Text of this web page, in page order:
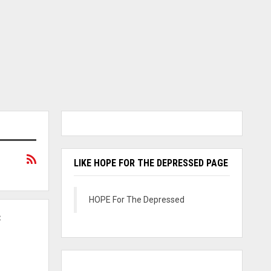
LIKE HOPE FOR THE DEPRESSED PAGE
HOPE For The Depressed